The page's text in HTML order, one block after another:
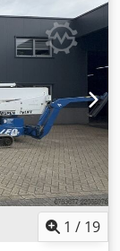
trailers, and
prices and in
our general
call
Aszf Hx
3 5391 LR
1 / 19